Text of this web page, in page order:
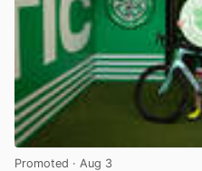
Promoted · Aug 3